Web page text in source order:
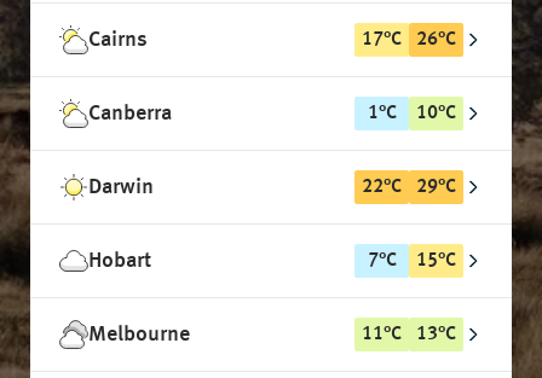
Cairns 17°C 26°C
Canberra 1°C 10°C
Darwin 22°C 29°C
Hobart 7°C 15°C
Melbourne 11°C 13°C